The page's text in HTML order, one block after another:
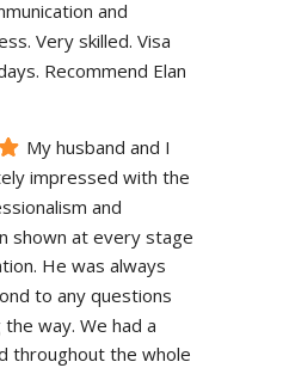
and
Very skilled. Visa
Recommend Elan
My husband and I
impressed with the
and
shown at every stage
He was always
to any questions
way. We had a
throughout the whole